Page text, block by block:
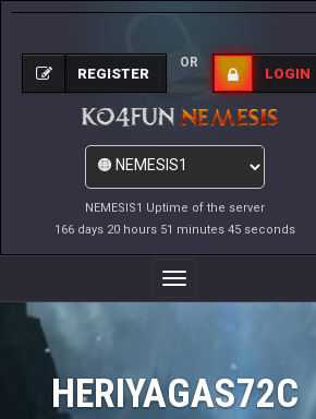
NEMESIS1 Uptime of the server
166 days 20 hours 51 minutes 45 seconds
REGISTER
OR
LOGIN
Toggle
Navigation
HERIYAGAS72C